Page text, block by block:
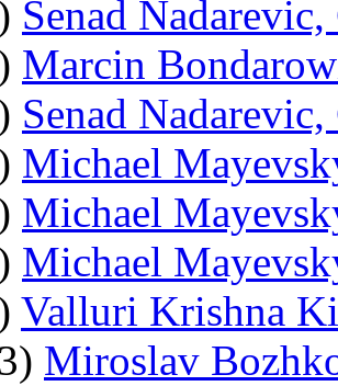
Senad
Marcin
Senad
Michael
Michael
Michael
Valluri Krishna
Miroslav